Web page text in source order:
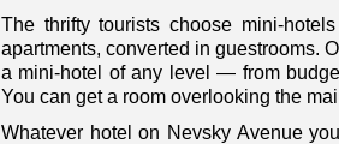
The thrifty tourists choose mini-
apartments, converted in guestrooms.
a mini-hotel of any level — from
You can get a room overlooking the
Whatever hotel on Nevsky Avenue